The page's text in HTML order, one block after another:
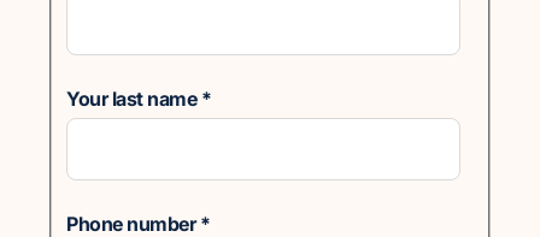
Your last name *
Phone number*